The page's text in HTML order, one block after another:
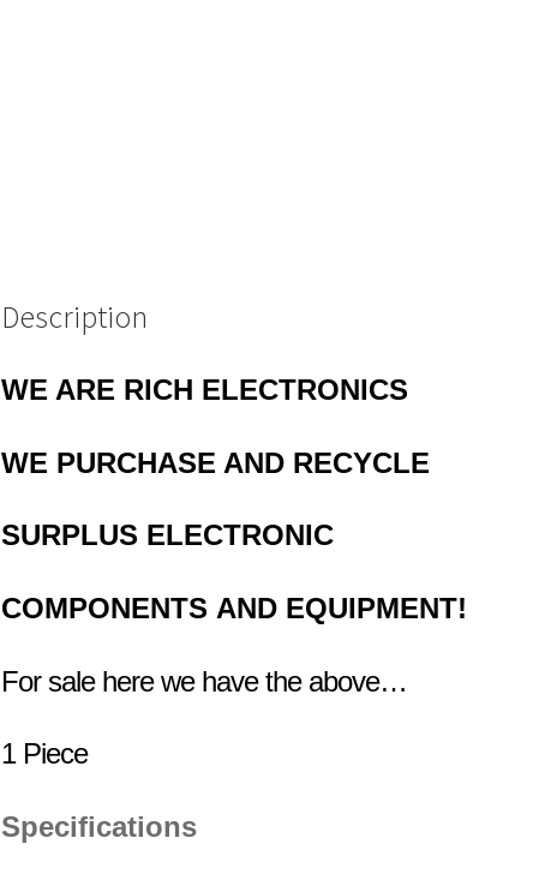
Description
WE ARE RICH ELECTRONICS
WE PURCHASE AND RECYCLE
SURPLUS ELECTRONIC
COMPONENTS AND EQUIPMENT!
For sale here we have the above…
1 Piece
Specifications